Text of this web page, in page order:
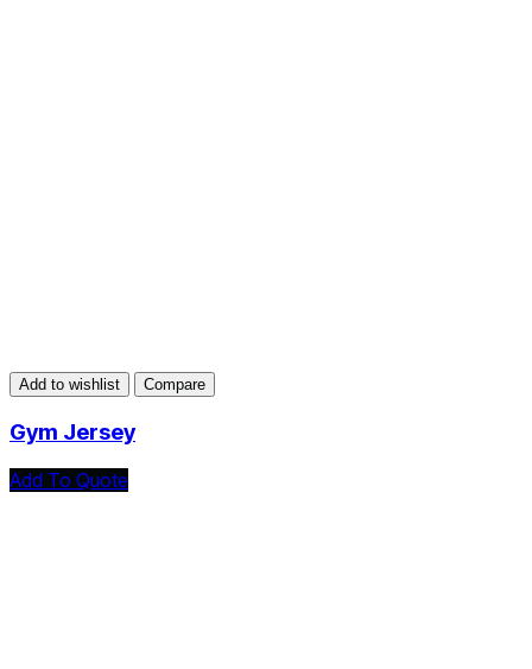
Add to wishlist Compare
Gym Jersey
Add To Quote